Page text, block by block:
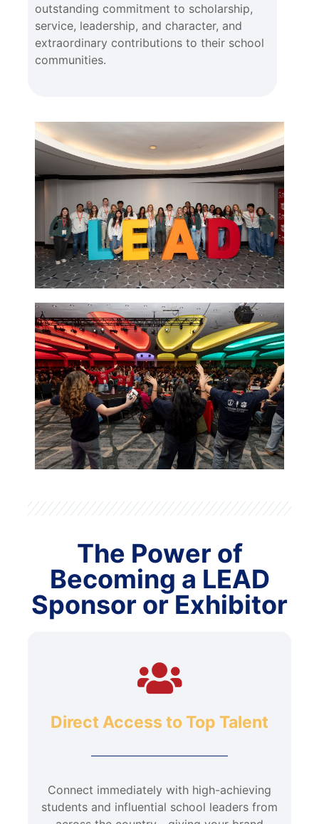
outstanding commitment to scholarship,
service, leadership, and character, and
extraordinary contributions to their school
communities.
The Power of
Becoming a LEAD
Sponsor or Exhibitor
Direct Access to Top Talent
Connect immediately with high-achieving
students and influential school leaders from